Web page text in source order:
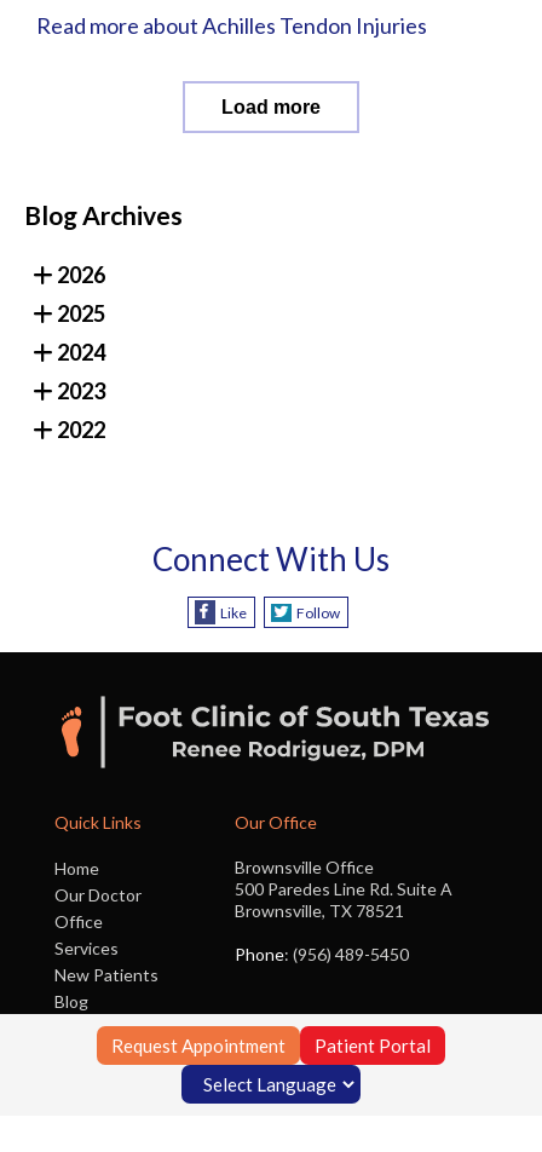
Read more about Achilles Tendon Injuries
Load more
Blog Archives
2026
2025
2024
2023
2022
Connect With Us
Like Follow
Request Appointment Patient Portal
Quick Links
Home
Our Doctor
Office
Services
New Patients
Blog
Contact Us
Our Office
Brownsville Office
500 Paredes Line Rd. Suite A
Brownsville, TX 78521
Phone: (956) 489-5450
Copyright © Foot Clinic of South Texas | Design by: